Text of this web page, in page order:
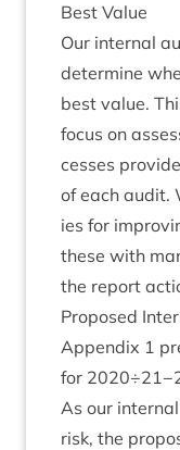
Best Value
Our intern­al
determ­ine
best value.
focus on
cesses
of each
ies for
these with
the report
Pro­posed
Appendix 1
for 2020÷21−
As our
risk, the